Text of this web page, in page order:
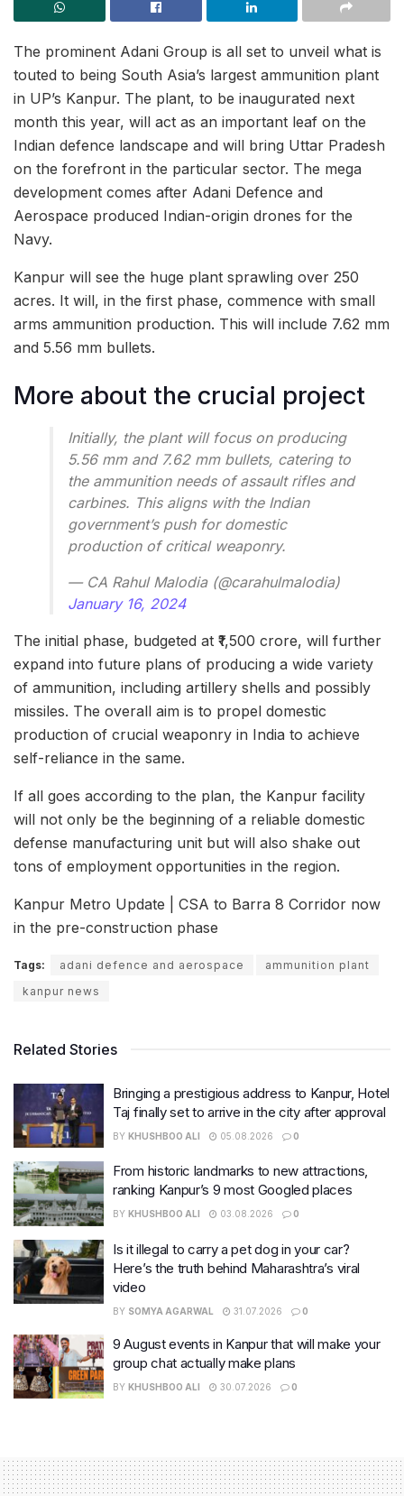
The prominent Adani Group is all set to unveil what is
touted to being South Asia’s largest ammunition plant
in UP’s Kanpur. The plant, to be inaugurated next
month this year, will act as an important leaf on the
Indian defence landscape and will bring Uttar Pradesh
on the forefront in the particular sector. The mega
development comes after Adani Defence and
Aerospace produced Indian-origin drones for the
Navy.
Kanpur will see the huge plant sprawling over 250
acres. It will, in the first phase, commence with small
arms ammunition production. This will include 7.62 mm
and 5.56 mm bullets.
More about the crucial project
Initially, the plant will focus on producing
5.56 mm and 7.62 mm bullets, catering to
the ammunition needs of assault rifles and
carbines. This aligns with the Indian
government’s push for domestic
production of critical weaponry.
— CA Rahul Malodia (@carahulmalodia)
January 16, 2024
The initial phase, budgeted at ₹1,500 crore, will further
expand into future plans of producing a wide variety
of ammunition, including artillery shells and possibly
missiles. The overall aim is to propel domestic
production of crucial weaponry in India to achieve
self-reliance in the same.
If all goes according to the plan, the Kanpur facility
will not only be the beginning of a reliable domestic
defense manufacturing unit but will also shake out
tons of employment opportunities in the region.
Kanpur Metro Update | CSA to Barra 8 Corridor now
in the pre-construction phase
Tags: adani defence and aerospace
ammunition plant
kanpur news
Related Stories
Bringing a prestigious address to Kanpur, Hotel
Taj finally set to arrive in the city after approval
BY KHUSHBOO ALI 05.08.2026 0
From historic landmarks to new attractions,
ranking Kanpur’s 9 most Googled places
BY KHUSHBOO ALI 03.08.2026 0
Is it illegal to carry a pet dog in your car?
Here’s the truth behind Maharashtra’s viral
video
BY SOMYA AGARWAL 31.07.2026 0
9 August events in Kanpur that will make your
group chat actually make plans
BY KHUSHBOO ALI 30.07.2026 0